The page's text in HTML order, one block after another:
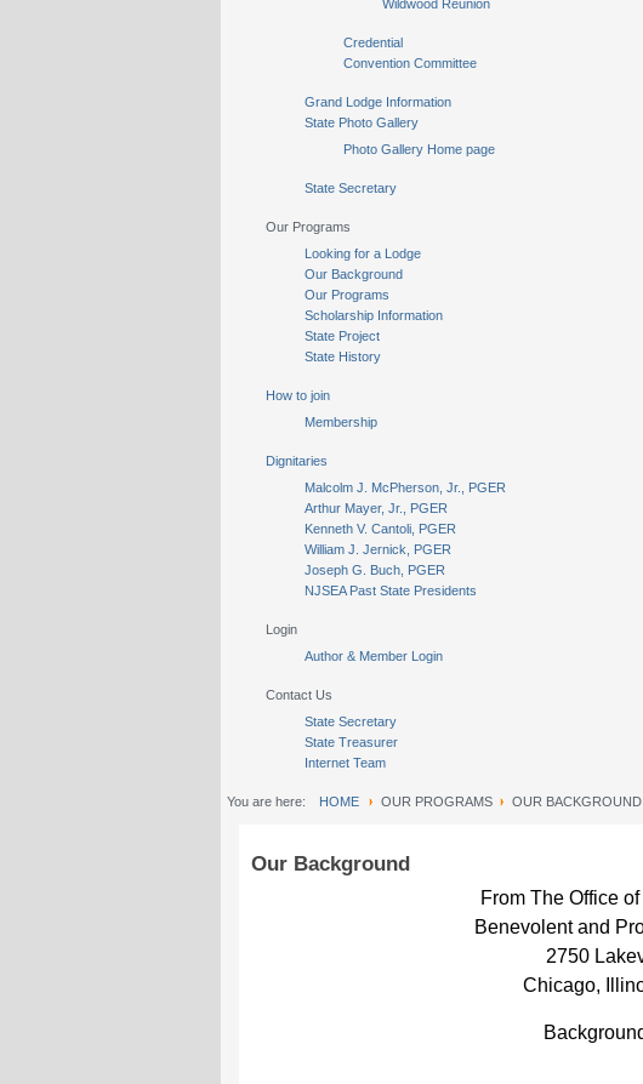
Wildwood Reunion
Credential
Convention Committee
Grand Lodge Information
State Photo Gallery
Photo Gallery Home page
State Secretary
Our Programs
Looking for a Lodge
Our Background
Our Programs
Scholarship Information
State Project
State History
How to join
Membership
Dignitaries
Malcolm J. McPherson, Jr., PGER
Arthur Mayer, Jr., PGER
Kenneth V. Cantoli, PGER
William J. Jernick, PGER
Joseph G. Buch, PGER
NJSEA Past State Presidents
Login
Author & Member Login
Contact Us
State Secretary
State Treasurer
Internet Team
You are here: HOME OUR PROGRAMS OUR BACKGROUND
Our Background
From The Office
Benevolent and
2750
Chicago,